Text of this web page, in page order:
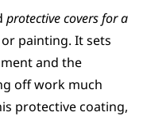
protective covers for a
painting. It sets
and the
off work much
protective coating,